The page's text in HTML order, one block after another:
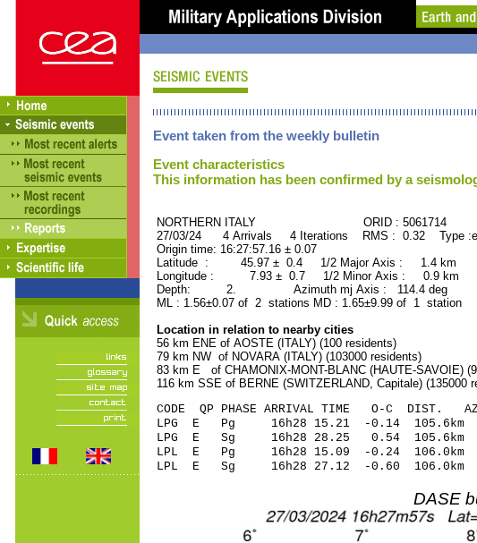
Event taken from the weekly bulletin
Event characteristics
This information has been confirmed by a
NORTHERN ITALY ORID : 5061714
27/03/24 4 Arrivals 4 Iterations RMS : 0.32 Type
Origin time: 16:27:57.16 ± 0.07
Latitude : 45.97 ± 0.4 1/2 Major Axis : 1.4 km
Longitude : 7.93 ± 0.7 1/2 Minor Axis : 0.9 km
Depth: 2. Azimuth mj Axis : 114.4 deg
ML : 1.56±0.07 of 2 stations MD : 1.65±9.99 of 1 station
Location in relation to nearby cities
56 km ENE of AOSTE (ITALY) (100 residents)
79 km NW of NOVARA (ITALY) (103000 residents)
83 km E of CHAMONIX-MONT-BLANC (HAUTE-SAVOIE)
116 km SSE of BERNE (SWITZERLAND, Capitale) (135000
CODE QP PHASE ARRIVAL TIME O-C
LPG E Pg 16h28 15.21 -
LPG E Sg 16h28 28.25 0.54
LPL E Pg 16h28 15.09 -
LPL E Sg 16h28 27.12 -0.60
DASE